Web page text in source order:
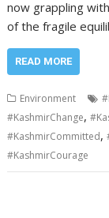
now grappling
of the fragile
READ MORE
Environment
#KashmirChange,
#KashmirCommitted,
#KashmirCourage